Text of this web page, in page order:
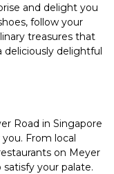
and delight you
follow your
treasures that
deliciously delightful
Road in Singapore
From local
on Meyer
your palate.